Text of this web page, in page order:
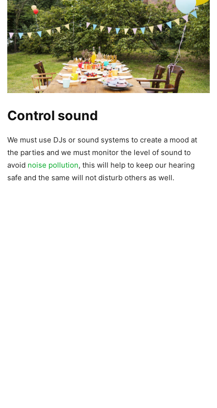
Control sound
We must use DJs or sound systems to create a mood at
the parties and we must monitor the level of sound to
avoid noise pollution, this will help to keep our hearing
safe and the same will not disturb others as well.